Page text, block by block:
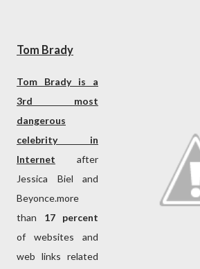
Tom Brady
Tom Brady is a
3rd most
dangerous
celebrity in
Internet after
Jessica Biel and
Beyonce.more
than 17 percent
of websites and
web links related